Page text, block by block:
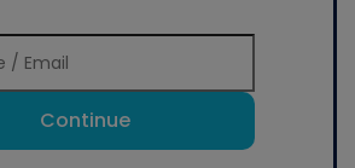
Continue